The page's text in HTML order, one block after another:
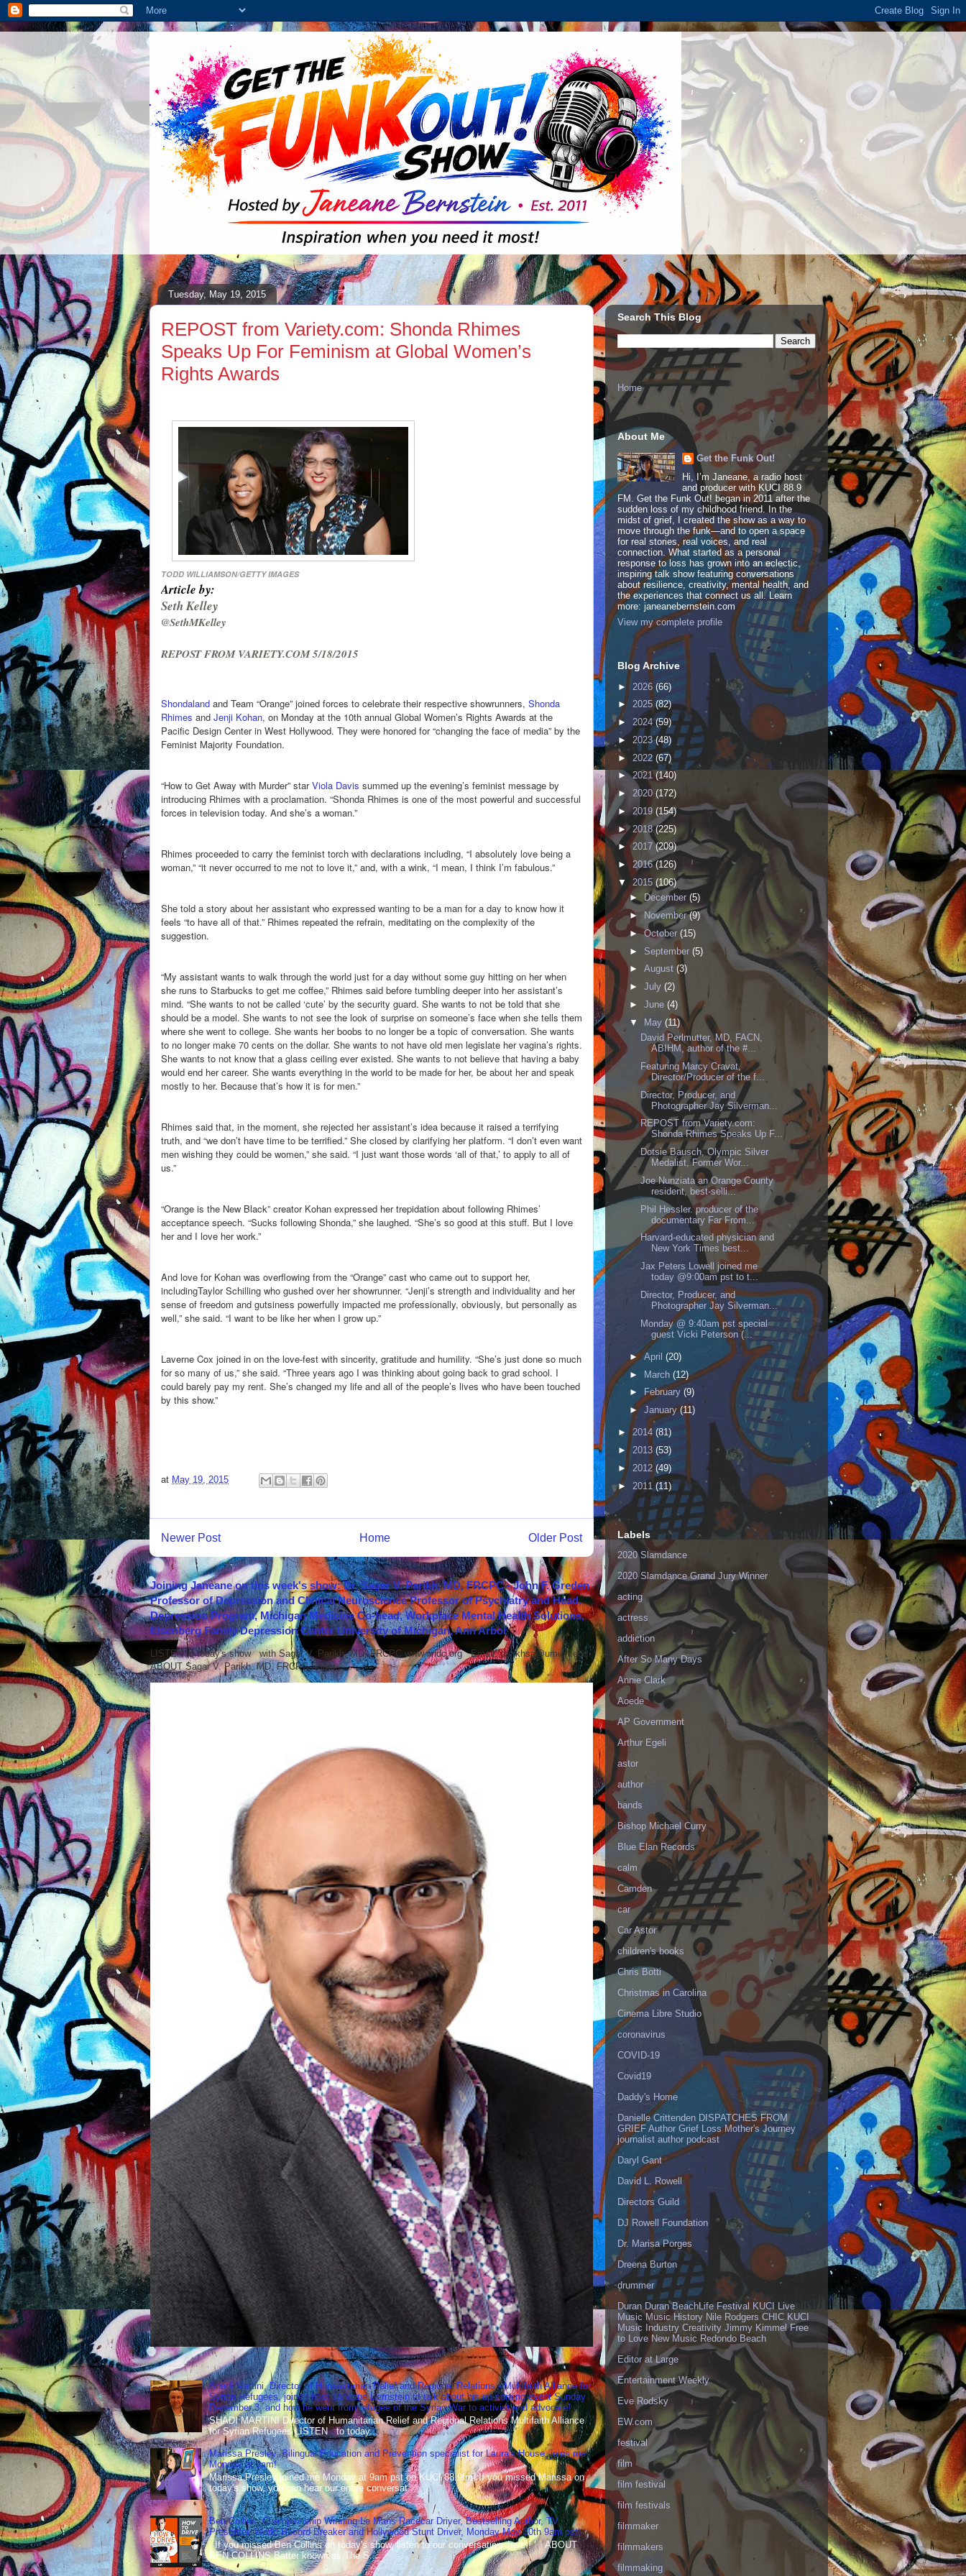
Tuesday, May 19, 2015
REPOST from Variety.com: Shonda Rhimes
Speaks Up For Feminism at Global Women’s
Rights Awards
TODD WILLIAMSON/GETTY IMAGES
Article by:
Seth Kelley
@SethMKelley
REPOST FROM VARIETY.COM 5/18/2015
Shondaland and Team “Orange” joined forces to celebrate their respective showrunners, Shonda
Rhimes and Jenji Kohan, on Monday at the 10th annual Global Women’s Rights Awards at the
Pacific Design Center in West Hollywood. They were honored for “changing the face of media” by the
Feminist Majority Foundation.
“How to Get Away with Murder” starViola Davis summed up the evening’s feminist message by
introducing Rhimes with a proclamation. “Shonda Rhimes is one of the most powerful and successful
forces in television today. And she’s a woman.”
Rhimes proceeded to carry the feminist torch with declarations including, “I absolutely love being a
woman,” “it never occurred to me not to love it,” and, with a wink, “I mean, I think I’m fabulous.”
She told a story about her assistant who expressed wanting to be a man for a day to know how it
feels “to have all of that.” Rhimes repeated the refrain, meditating on the complexity of the
suggestion.
“My assistant wants to walk through the world just for a day without some guy hitting on her when
she runs to Starbucks to get me coffee,” Rhimes said before tumbling deeper into her assistant’s
mind. “She wants to not be called ‘cute’ by the security guard. She wants to not be told that she
should be a model. She wants to not see the look of surprise on someone’s face when she tells them
where she went to college. She wants her boobs to no longer be a topic of conversation. She wants
to no longer make 70 cents on the dollar. She wants to not have old men legislate her vagina’s rights.
She wants to not know that a glass ceiling ever existed. She wants to not believe that having a baby
would end her career. She wants everything in the world to be made for her, be about her and speak
mostly to her. Because that’s how it is for men.”
Rhimes said that, in the moment, she rejected her assistant’s idea because it raised a terrifying
truth, and “we don’t have time to be terrified.” She closed by clarifying her platform. “I don’t even want
men wishing they could be women,” she said. “I just want those words ‘all of that,’ to apply to all of
us.”
“Orange is the New Black” creator Kohan expressed her trepidation about following Rhimes’
acceptance speech. “Sucks following Shonda,” she laughed. “She’s so good at this stuff. But I love
her and I love her work.”
And love for Kohan was overflowing from the “Orange” cast who came out to support her,
includingTaylor Schilling who gushed over her showrunner. “Jenji’s strength and individuality and her
sense of freedom and gutsiness powerfully impacted me professionally, obviously, but personally as
well,” she said. “I want to be like her when I grow up.”
Laverne Cox joined in on the love-fest with sincerity, gratitude and humility. “She’s just done so much
for so many of us,” she said. “Three years ago I was thinking about going back to grad school. I
could barely pay my rent. She’s changed my life and all of the people’s lives who have been touched
by this show.”
at May 19, 2015
Newer Post Older Post
Home
Joining Janeane on this week's show: Dr. Sagar V. Parikh, MD, FRCPC - John F. Greden
Professor of Depression and Clinical Neuroscience Professor of Psychiatry and Head,
Depression Program, Michigan Medicine Co-head, Workplace Mental Health Solutions,
Eisenberg Family Depression Center University of Michigan, Ann Arbor
LISTEN to today's show with Sagar V. Parikh, MD, FRCPC www.nndc.org Email: parikhsa@umich.edu
ABOUT Sagar V. Parikh, MD, FRCPC Sagar...
Shadi Martini, Director of Humanitarian Relief and Regional Relations - Multifaith Alliance for
Syrian Refugees, joined host Janeane Bernstein to talk about his up-coming event Sunday
December 3, and how he went from refugee of the Syrian War to activist and advocate!
SHADI MARTINI Director of Humanitarian Relief and Regional Relations Multifaith Alliance
for Syrian Refugees LISTEN to today...
Marissa Presley, Bilingual Education and Prevention specialist for Laura's House, joins me
Monday at 9am!
Marissa Presley joined me Monday at 9am pst on KUCI 88.9fm! If you missed Marissa on
today's show, you can hear our entire conversat...
Ben Collins, Championship Winning Le Mans Racecar Driver, Bestselling Author, TV
Presenter, World Record Breaker and Hollywood Stunt Driver, Monday May 30th 9am pst!
If you missed Ben Collins on today's show, listen to our conversation here ! ABOUT
BEN COLLINS Better known as The S...
Search This Blog
Home
About Me
Get the Funk Out!
Hi, I’m Janeane, a radio host
and producer with KUCI 88.9
FM. Get the Funk Out! began in 2011 after the
sudden loss of my childhood friend. In the
midst of grief, I created the show as a way to
move through the funk—and to open a space
for real stories, real voices, and real
connection. What started as a personal
response to loss has grown into an eclectic,
inspiring talk show featuring conversations
about resilience, creativity, mental health, and
the experiences that connect us all. Learn
more: janeanebernstein.com
View my complete profile
Blog Archive
► 2026 (66)
► 2025(82)
► 2024(59)
► 2023(48)
► 2022 (67)
►2021(140)
► 2020 (172)
► 2019 (154)
► 2018(225)
►2017(209)
► 2016(126)
▼ 2015 (106)
► December (5)
►
November(9)
►October (15)
► September (5)
► August (3)
► July (2)
► June (4)
▼ May (11)
David Perlmutter, MD, FACN,
ABIHM, author of the #...
Featuring Marcy Cravat,
Director/Producer of the f...
Director, Producer, and
Photographer Jay Silverman...
REPOST from Variety.com:
Shonda Rhimes Speaks Up F...
Dotsie Bausch, Olympic Silver
Medalist, Former Wor...
Joe Nunziata an Orange County
resident, best-selli...
Phil Hessler. producer of the
documentary Far From...
Harvard-educated physician and
New York Times best...
Jax Peters Lowell joined me
today @9:00am pst to t...
Director, Producer, and
Photographer Jay Silverman...
Monday @ 9:40am pst special
guest Vicki Peterson (...
►April (20)
► March (12)
►
February (9)
► January(11)
► 2014 (81)
► 2013 (53)
► 2012 (49)
► 2011(11)
Labels
2020 Slamdance
2020 Slamdance Grand Jury Winner
acting
actress
addiction
After So Many Days
Annie Clark
Aoede
AP Government
Arthur Egeli
astor
author
bands
Bishop Michael Curry
Blue Elan Records
calm
Camden
car
Car Astor
children's books
Chris Botti
Christmas in Carolina
Cinema Libre Studio
coronavirus
COVID-19
Covid19
Daddy's Home
Danielle Crittenden DISPATCHES FROM
GRIEF Author Grief Loss Mother's Journey
journalist author podcast
Daryl Gant
David L. Rowell
Directors Guild
DJ Rowell Foundation
Dr. Marisa Porges
Dreena Burton
drummer
Duran Duran BeachLife Festival KUCI Live
Music Music History Nile Rodgers CHIC KUCI
Music Industry Creativity Jimmy Kimmel Free
to Love New Music Redondo Beach
Editor at Large
Entertainment Weekly
Eve Rodsky
EW.com
festival
film
film festival
film festivals
filmmaker
filmmakers
filmmaking